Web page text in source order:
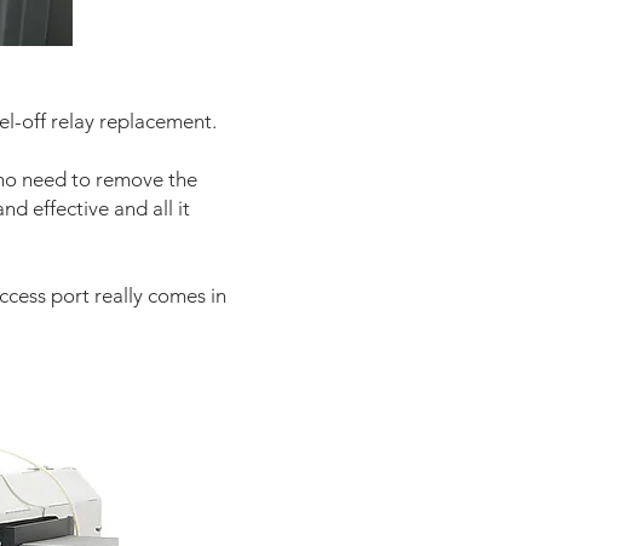
off relay replacement.
need to remove the
effective and all it
port really comes in